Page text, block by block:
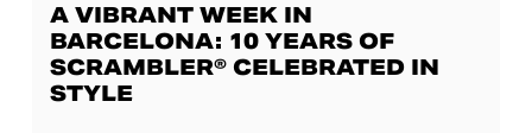
A VIBRANT WEEK IN
BARCELONA: 10 YEARS OF
SCRAMBLER® CELEBRATED IN
STYLE